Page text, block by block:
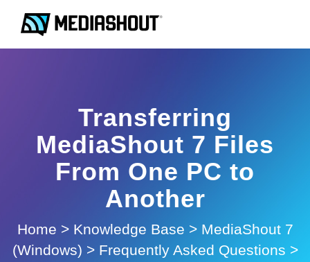
Transferring
MediaShout 7 Files
From One PC to
Another
Home > Knowledge Base > MediaShout 7
(Windows) > Frequently Asked Questions >